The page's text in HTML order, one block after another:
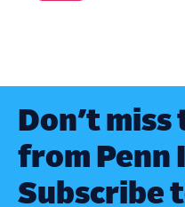
Don’t
from Penn
Subscribe